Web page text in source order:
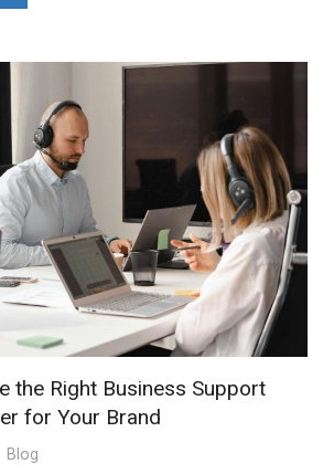
the Right Business Support
for Your Brand
Blog